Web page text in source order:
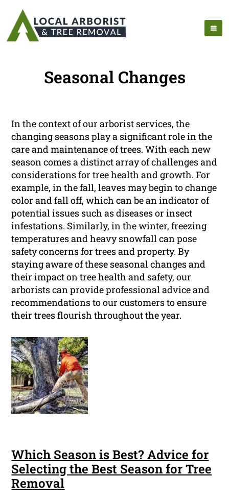
Seasonal Changes
In the context of our arborist services, the
changing seasons play a significant role in the
care and maintenance of trees. With each new
season comes a distinct array of challenges and
considerations for tree health and growth. For
example, in the fall, leaves may begin to change
color and fall off, which can be an indicator of
potential issues such as diseases or insect
infestations. Similarly, in the winter, freezing
temperatures and heavy snowfall can pose
safety concerns for trees and property. By
staying aware of these seasonal changes and
their impact on tree health and safety, our
arborists can provide professional advice and
recommendations to our customers to ensure
their trees flourish throughout the year.
Which Season is Best? Advice for
Selecting the Best Season for Tree
Removal